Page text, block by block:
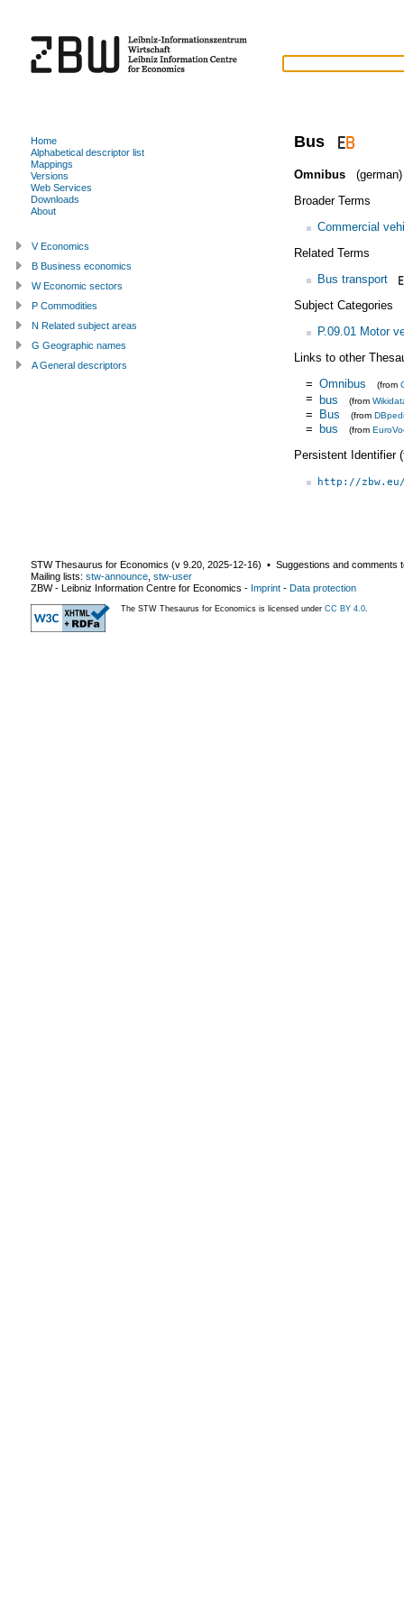
Bus
Omnibus
(german)
Broader Terms
Commercial
Related Terms
Bus transport
Subject Categories
P.09.01 Motor
Links to other
= Omnibus (from
= bus (from
= Bus (from
= bus (from
Persistent Identifier
http://
Home
Alphabetical descriptor list
Mappings
Versions
Web Services
Downloads
About
V Economics
B Business economics
W Economic sectors
P Commodities
N Related subject areas
G Geographic names
A General descriptors
STW Thesaurus for Economics (v 9.20 2025-12-16) ▪ Suggestions and comments
Mailing lists: stw-announce stw-user
ZBW - Leibniz Information Centre for Economics - Imprint - Data protection
The STW Thesaurus for Economics is licensed under CC BY 4.0